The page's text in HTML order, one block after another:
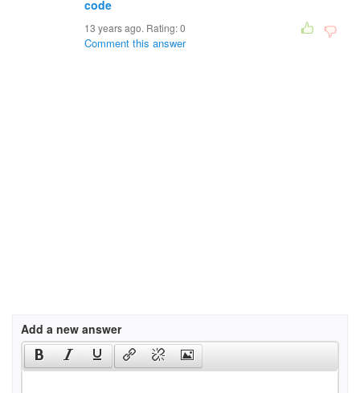
code
13 years ago. Rating:0
Comment this answer
Add a new answer